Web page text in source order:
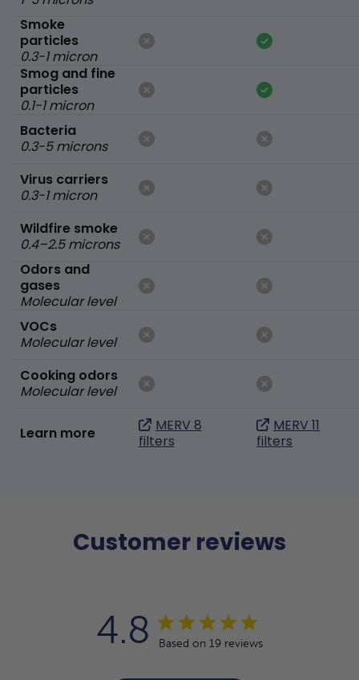
Smoke
particles
0.3-1 micron
Smog and fine
particles
0.1-1 micron
Bacteria
0.3-5 microns
Virus carriers
0.3-1 micron
Wildfire smoke
0.4–2.5 microns
Odors and
gases
Molecular level
VOCs
Molecular level
Cooking odors
Molecular level
Learn more
MERV 8
filters
MERV 11
filters
Customer reviews
4.8 Based on 19 reviews